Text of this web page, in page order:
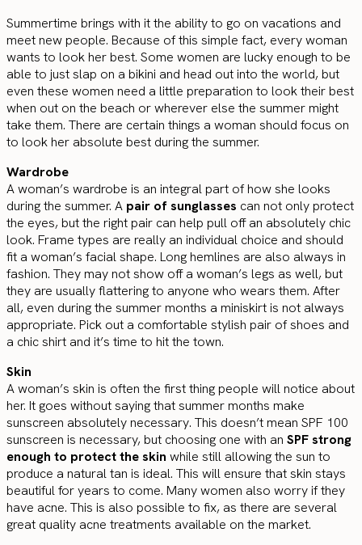
Summertime brings with it the ability to go on vacations and
meet new people. Because of this simple fact, every woman
wants to look her best. Some women are lucky enough to be
able to just slap on a bikini and head out into the world, but
even these women need a little preparation to look their best
when out on the beach or wherever else the summer might
take them. There are certain things a woman should focus on
to look her absolute best during the summer.
Wardrobe
A woman’s wardrobe is an integral part of how she looks
during the summer. A pair of sunglasses can not only protect
the eyes, but the right pair can help pull off an absolutely chic
look. Frame types are really an individual choice and should
fit a woman’s facial shape. Long hemlines are also always in
fashion. They may not show off a woman’s legs as well, but
they are usually flattering to anyone who wears them. After
all, even during the summer months a miniskirt is not always
appropriate. Pick out a comfortable stylish pair of shoes and
a chic shirt and it’s time to hit the town.
Skin
A woman’s skin is often the first thing people will notice about
her. It goes without saying that summer months make
sunscreen absolutely necessary. This doesn’t mean SPF 100
sunscreen is necessary, but choosing one with an SPF strong
enough to protect the skin while still allowing the sun to
produce a natural tan is ideal. This will ensure that skin stays
beautiful for years to come. Many women also worry if they
have acne. This is also possible to fix, as there are several
great quality acne treatments available on the market.